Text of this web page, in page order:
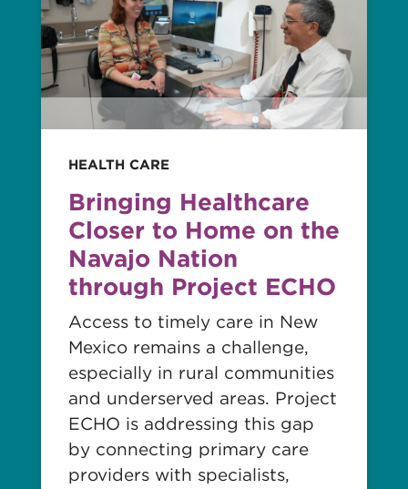
story
HEALTH CARE
Bringing Healthcare
Closer to Home on the
Navajo Nation
through Project ECHO
Access to timely care in New
Mexico remains a challenge,
especially in rural communities
and underserved areas. Project
ECHO is addressing this gap
by connecting primary care
providers with specialists,